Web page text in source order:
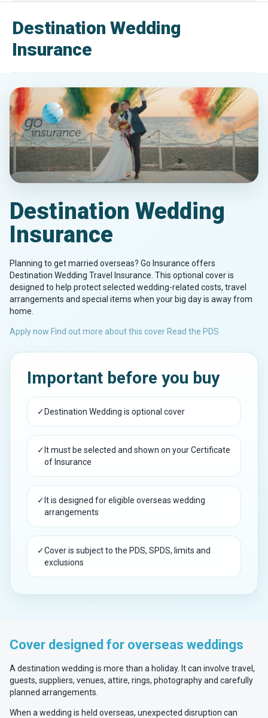
Destination Wedding
Insurance
Destination Wedding
Insurance
Planning to get married overseas? Go Insurance offers
Destination Wedding Travel Insurance. This optional cover is
designed to help protect selected wedding-related costs, travel
arrangements and special items when your big day is away from
home.
Apply now Find out more about this cover Read the PDS
Important before you buy
✓ Destination Wedding is optional cover
✓ It must be selected and shown on your Certificate
of Insurance
✓ It is designed for eligible overseas wedding
arrangements
✓Cover is subject to the PDS, SPDS, limits and
exclusions
Cover designed for overseas weddings
A destination wedding is more than a holiday. It can involve travel,
guests, suppliers, venues, attire, rings, photography and carefully
planned arrangements.
When a wedding is held overseas, unexpected disruption can